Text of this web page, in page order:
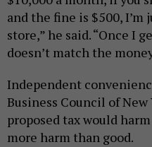
and the fine is $500,
store,” he said. “Once I
doesn’t match the
Independent
Business Council of
proposed tax would
more harm than good.